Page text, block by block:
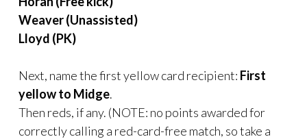
Weaver (Unassisted)
Lloyd (PK)
Next, name the first yellow card recipient: First
yellow to Midge.
Then reds, if any. (NOTE: no points awarded for
correctly calling a red-card-free match, so take a